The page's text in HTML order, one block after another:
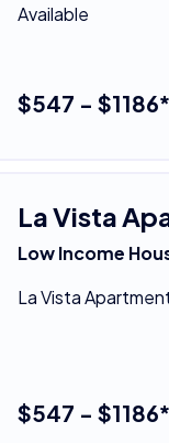
Available
$547 - $1186*
La Vista
Low Income
La Vista
$547 - $1186*